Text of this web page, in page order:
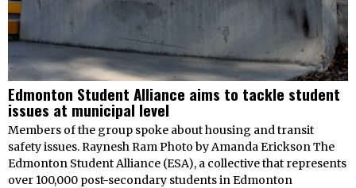
Edmonton Student Alliance aims to tackle student
issues at municipal level
Members of the group spoke about housing and transit
safety issues. Raynesh Ram Photo by Amanda Erickson The
Edmonton Student Alliance (ESA), a collective that represents
over 100,000 post-secondary students in Edmonton